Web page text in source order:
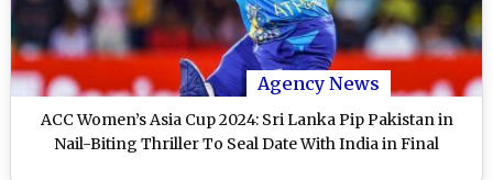
Agency News
ACC Women’s Asia Cup 2024: Sri Lanka Pip Pakistan in
Nail-Biting Thriller To Seal Date With India in Final